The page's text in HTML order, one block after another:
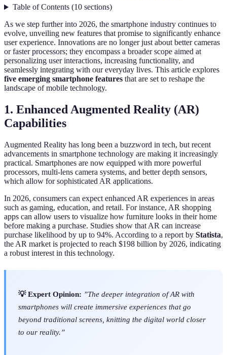
Table of Contents(10 sections)
As we step further into 2026, the smartphone industry continues to
evolve, unveiling new features that promise to significantly enhance
user experience. Innovations are no longer just about better cameras
or faster processors; they encompass a broader scope aimed at
personalizing user interactions, increasing functionality, and
seamlessly integrating with our everyday lives. This article explores
five emerging smartphone features that are set to reshape the
landscape of mobile technology.
1. Enhanced Augmented Reality (AR)
Capabilities
Augmented Reality has long been a buzzword in tech, but recent
advancements in smartphone technology are making it increasingly
practical. Smartphones are now equipped with more powerful
processors, multi-lens camera systems, and better depth sensors,
which allow for sophisticated AR applications.
In 2026, consumers can expect enhanced AR experiences in areas
such as gaming, education, and retail. For instance, AR shopping
apps can allow users to visualize how furniture looks in their home
before making a purchase. Studies show that AR can increase
purchase likelihood by up to 94%. According to a report by Statista,
the AR market is projected to reach $198 billion by 2026, indicating
a robust interest in this technology.
💡 Expert Opinion: ”The deeper integration of AR with
smartphones will create immersive experiences that go
beyond traditional screens, knitting the digital world closer
to our reality.”